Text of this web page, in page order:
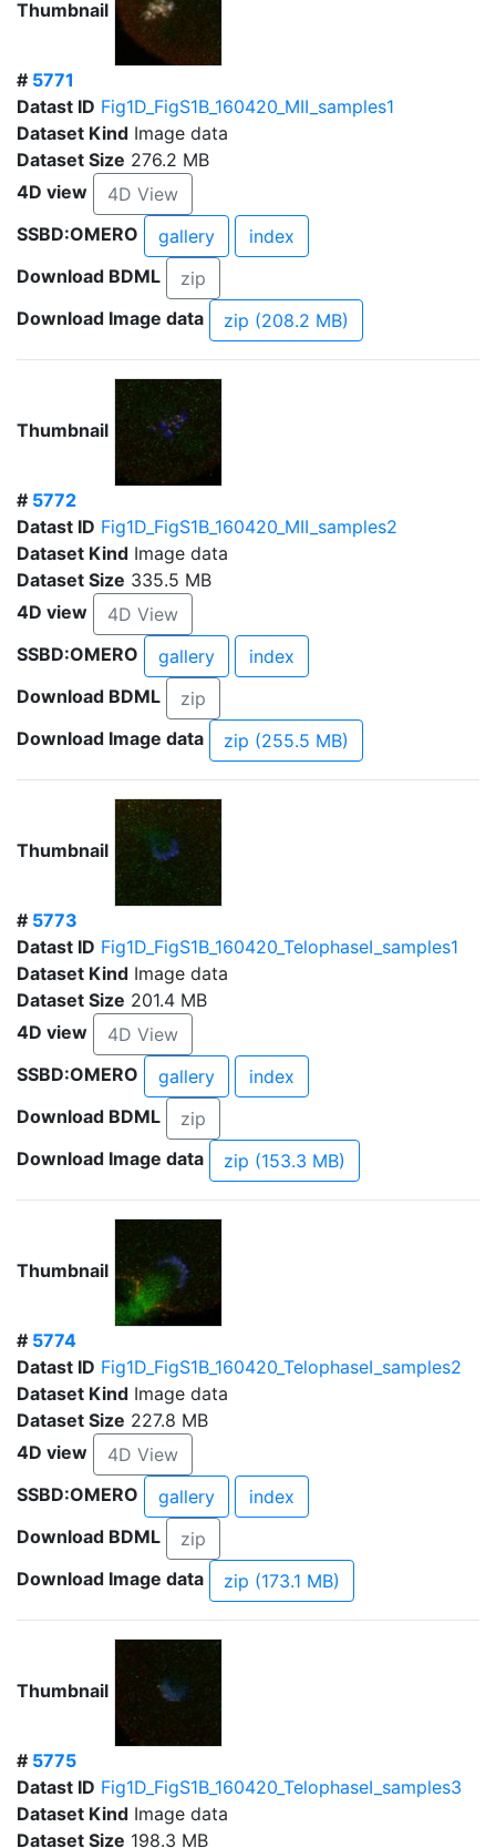
Thumbnail
# 5771
Datast ID Fig1D_FigS1B_160420_MII_samples1
Dataset Kind Image data
Dataset Size 276.2 MB
4D view
4D View
SSBD:OMERO
gallery
index
Download BDML
zip
Download Image data
zip (208.2 MB)
Thumbnail
# 5772
Datast ID Fig1D_FigS1B_160420_MII_samples2
Dataset Kind Image data
Dataset Size 335.5 MB
4D view
4D View
SSBD:OMERO
gallery
index
Download BDML
zip
Download Image data
zip (255.5 MB)
Thumbnail
# 5773
Datast ID Fig1D_FigS1B_160420_TelophaseI_samples1
Dataset Kind Image data
Dataset Size 201.4 MB
4D view
4D View
SSBD:OMERO
gallery
index
Download BDML
zip
Download Image data
zip (153.3 MB)
Thumbnail
# 5774
Datast ID Fig1D_FigS1B_160420_TelophaseI_samples2
Dataset Kind Image data
Dataset Size 227.8 MB
4D view
4D View
SSBD:OMERO
gallery
index
Download BDML
zip
Download Image data
zip (173.1 MB)
Thumbnail
# 5775
Datast ID Fig1D_FigS1B_160420_TelophaseI_samples3
Dataset Kind Image data
Dataset Size 198.3 MB